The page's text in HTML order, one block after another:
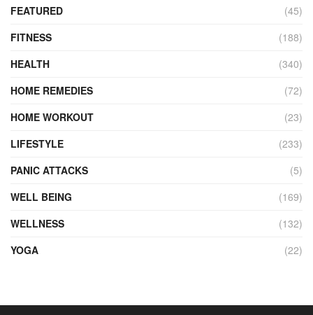
FEATURED
(45)
FITNESS
(188)
HEALTH
(340)
HOME REMEDIES
(72)
HOME WORKOUT
(23)
LIFESTYLE
(233)
PANIC ATTACKS
(5)
WELL BEING
(169)
WELLNESS
(132)
YOGA
(22)